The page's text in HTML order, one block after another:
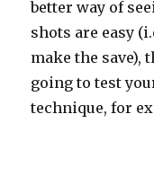
better way of
shots are easy
make the save),
going to test
technique, for